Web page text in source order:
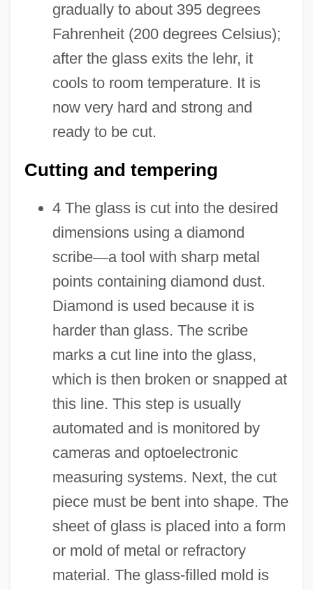
gradually to about 395 degrees
Fahrenheit (200 degrees Celsius);
after the glass exits the lehr, it
cools to room temperature. It is
now very hard and strong and
ready to be cut.
Cutting and tempering
4 The glass is cut into the desired
dimensions using a diamond
scribe—a tool with sharp metal
points containing diamond dust.
Diamond is used because it is
harder than glass. The scribe
marks a cut line into the glass,
which is then broken or snapped at
this line. This step is usually
automated and is monitored by
cameras and optoelectronic
measuring systems. Next, the cut
piece must be bent into shape. The
sheet of glass is placed into a form
or mold of metal or refractory
material. The glass-filled mold is